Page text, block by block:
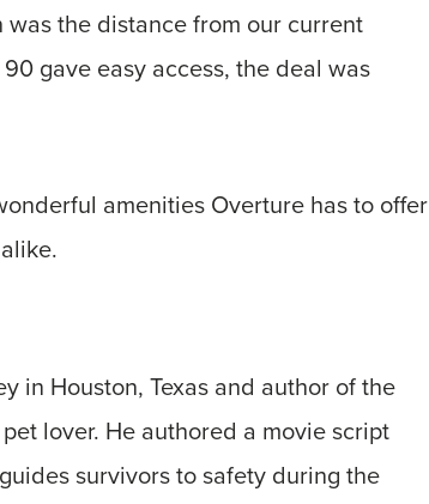
the distance from our current
gave easy access, the deal was
amenities Overture has to offer
in Houston, Texas and author of the
lover. He authored a movie script
survivors to safety during the